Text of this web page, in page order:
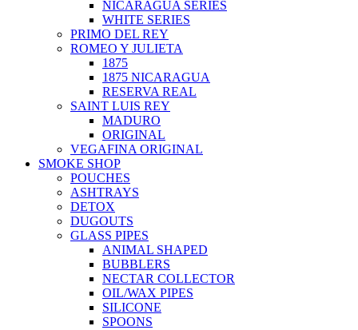
NICARAGUA SERIES
WHITE SERIES
PRIMO DEL REY
ROMEO Y JULIETA
1875
1875 NICARAGUA
RESERVA REAL
SAINT LUIS REY
MADURO
ORIGINAL
VEGAFINA ORIGINAL
SMOKE SHOP
POUCHES
ASHTRAYS
DETOX
DUGOUTS
GLASS PIPES
ANIMAL SHAPED
BUBBLERS
NECTAR COLLECTOR
OIL/WAX PIPES
SILICONE
SPOONS